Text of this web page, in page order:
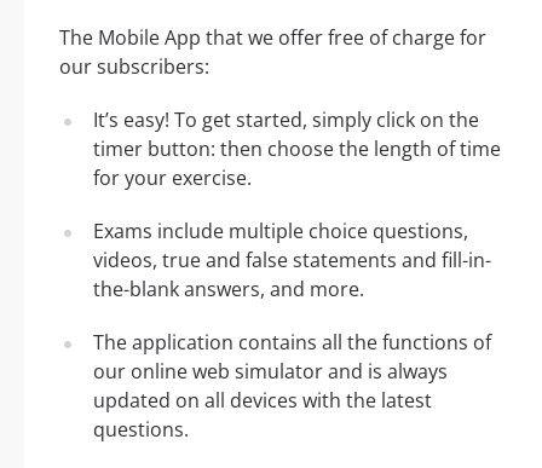
The Mobile App that we offer free of charge for
our subscribers:
It’s easy! To get started, simply click on the
timer button: then choose the length of time
for your exercise.
Exams include multiple choice questions,
videos, true and false statements and fill-in-
the-blank answers, and more.
The application contains all the functions of
our online web simulator and is always
updated on all devices with the latest
questions.